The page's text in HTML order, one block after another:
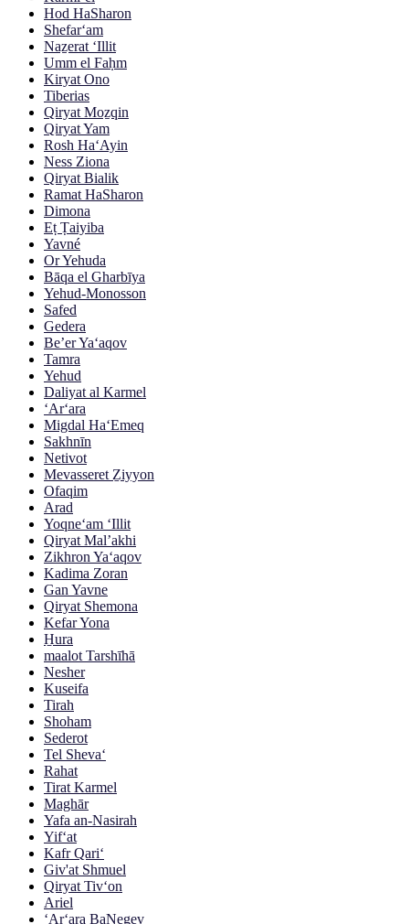
Hod HaSharon
Shefar‘am
Naẕerat ‘Illit
Umm el Faḥm
Kiryat Ono
Tiberias
Qiryat Moẕqin
Qiryat Yam
Rosh Ha‘Ayin
Ness Ziona
Qiryat Bialik
Ramat HaSharon
Dimona
Eṭ Ṭaiyiba
Yavné
Or Yehuda
Bāqa el Gharbīya
Yehud-Monosson
Safed
Gedera
Be’er Ya‘aqov
Tamra
Yehud
Daliyat al Karmel
‘Ar‘ara
Migdal Ha‘Emeq
Sakhnīn
Netivot
Mevasseret Ẕiyyon
Ofaqim
Arad
Yoqne‘am ‘Illit
Qiryat Mal’akhi
Zikhron Ya‘aqov
Kadima Zoran
Gan Yavne
Qiryat Shemona
Kefar Yona
H̱ura
maalot Tarshīhā
Nesher
Kuseifa
Tirah
Shoham
Sederot
Tel Sheva‘
Rahat
Tirat Karmel
Maghār
Yafa an-Nasirah
Yif‘at
Kafr Qari‘
Giv'at Shmuel
Qiryat Tiv‘on
Ariel
‘Ar‘ara BaNegev